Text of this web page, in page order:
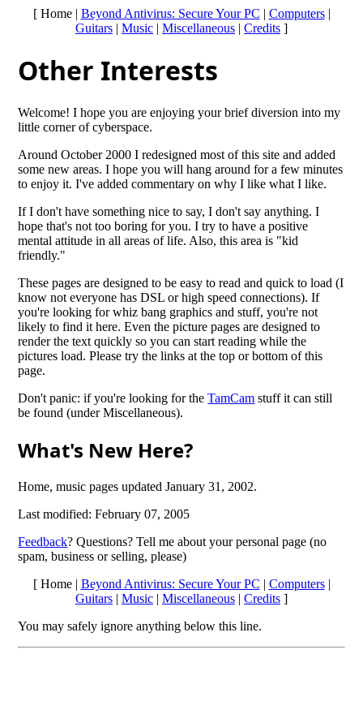
[ Home | Beyond Antivirus: Secure Your PC | Computers|
Guitars | Music | Miscellaneous | Credits ]
Other Interests
Welcome! I hope you are enjoying your brief diversion into my
little corner of cyberspace.
Around October 2000 I redesigned most of this site and added
some new areas. I hope you will hang around for a few minutes
to enjoy it. I've added commentary on why I like what I like.
If I don't have something nice to say, I don't say anything. I
hope that's not too boring for you. I try to have a positive
mental attitude in all areas of life. Also, this area is "kid
friendly."
These pages are designed to be easy to read and quick to load (I
know not everyone has DSL or high speed connections). If
you're looking for whiz bang graphics and stuff, you're not
likely to find it here. Even the picture pages are designed to
render the text quickly so you can start reading while the
pictures load. Please try the links at the top or bottom of this
page.
Don't panic: if you're looking for theTamCam stuff it can still
be found (under Miscellaneous).
What's New Here?
Home, music pages updated January 31, 2002.
Last modified: February 07, 2005
Feedback? Questions? Tell me about your personal page (no
spam, business or selling, please)
[ Home | Beyond Antivirus: Secure Your PC | Computers|
Guitars | Music | Miscellaneous | Credits ]
You may safely ignore anything below this line.